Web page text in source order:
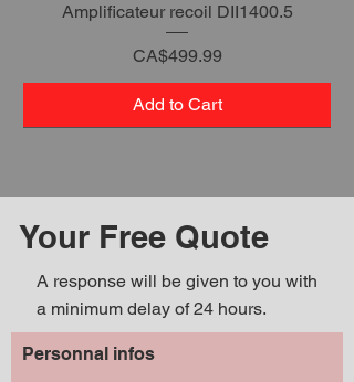
Amplificateur recoil DII1400.5
Price
CA$499.99
Add to Cart
Your Free Quote
A response will be given to you with
a minimum delay of 24 hours.
Personnal infos